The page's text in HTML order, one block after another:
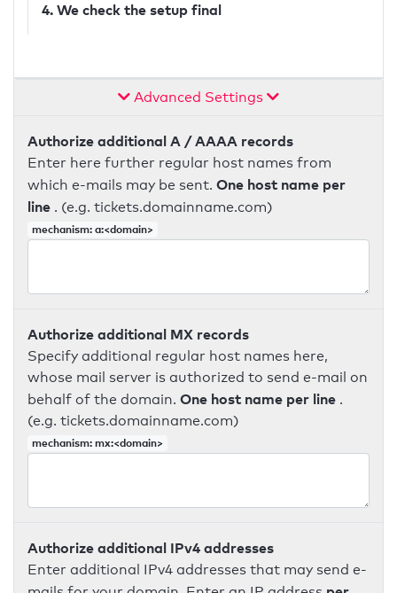
4. We check the setup final
Advanced Settings
Authorize additional A / AAAA records
Enter here further regular host names from
which e-mails may be sent. One host name per
line . (e.g. tickets.domainname.com)
mechanism: a:<domain>
Authorize additional MX records
Specify additional regular host names here,
whose mail server is authorized to send e-mail on
behalf of the domain. One host name per line .
(e.g. tickets.domainname.com)
mechanism: mx:<domain>
Authorize additional IPv4 addresses
Enter additional IPv4 addresses that may send e-